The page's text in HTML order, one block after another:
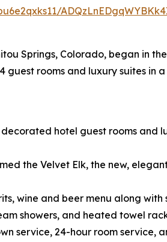
Springs, Colorado, began in
rooms and luxury suites in
hotel guest rooms and
the Velvet Elk, the new,
wine and beer menu along
showers, and heated towel
service, 24-hour room service,